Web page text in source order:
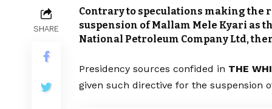
SHARE
Contrary to speculations making the
suspension of Mallam Mele Kyari as
National Petroleum Company Ltd,
Presidency sources confided in THE
given such directive for the suspension